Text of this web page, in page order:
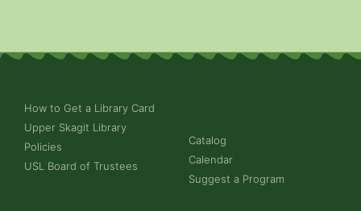
How to Get a Library Card
Upper Skagit Library
Policies
USL Board of Trustees
Catalog
Calendar
Suggest a Program